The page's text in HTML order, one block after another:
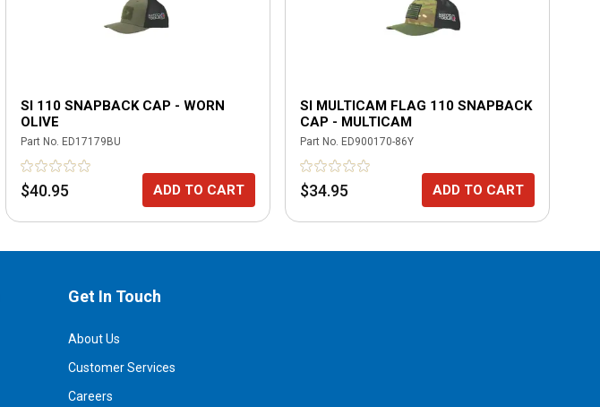
SI 110 SNAPBACK CAP - WORN
OLIVE
Part No. ED17179BU
$40.95 ADD TO CART
SI MULTICAM FLAG 110 SNAPBACK
CAP - MULTICAM
Part No. ED900170-86Y
$34.95 ADD TO CART
Get In Touch
About Us
Customer Services
Careers